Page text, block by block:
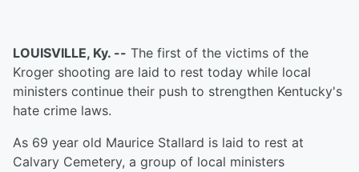
LOUISVILLE, Ky. -- The first of the victims of the
Kroger shooting are laid to rest today while local
ministers continue their push to strengthen Kentucky's
hate crime laws.
As 69 year old Maurice Stallard is laid to rest at
Calvary Cemetery, a group of local ministers